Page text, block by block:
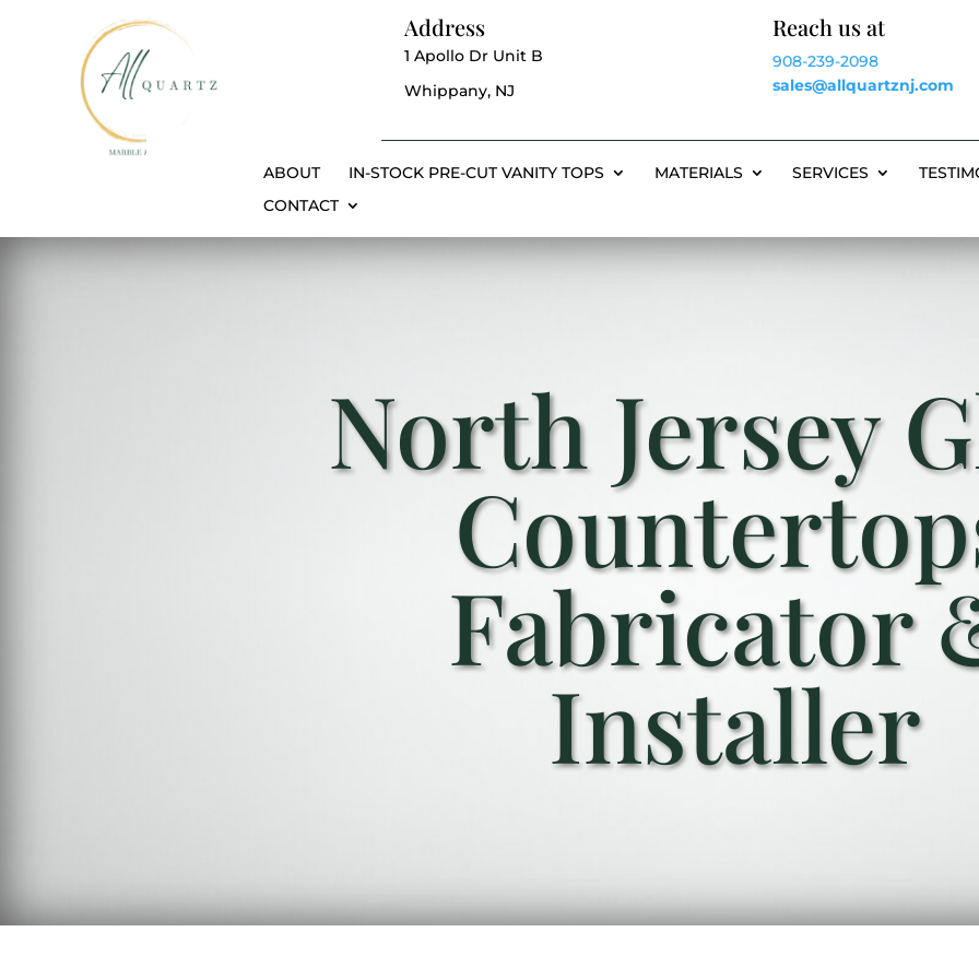
Address
1 Apollo Dr Unit B
Whippany, NJ
Reach us at
908-239-2098
sales@allquartznj.com
ABOUT IN-STOCK PRE-CUT VANITY TOPS MATERIALS SERVICES
CONTACT
North Jersey
Fabricator
Installer